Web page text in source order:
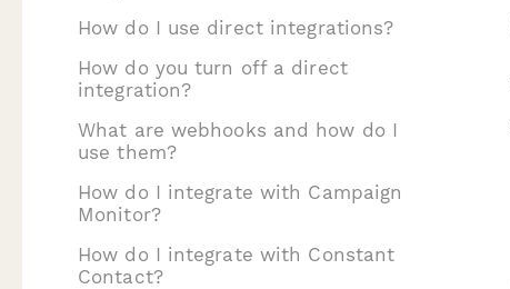
How do I use direct integrations?
How do you turn off a direct
integration?
What are webhooks and how do I
use them?
How do I integrate with Campaign
Monitor?
How do I integrate with Constant
Contact?